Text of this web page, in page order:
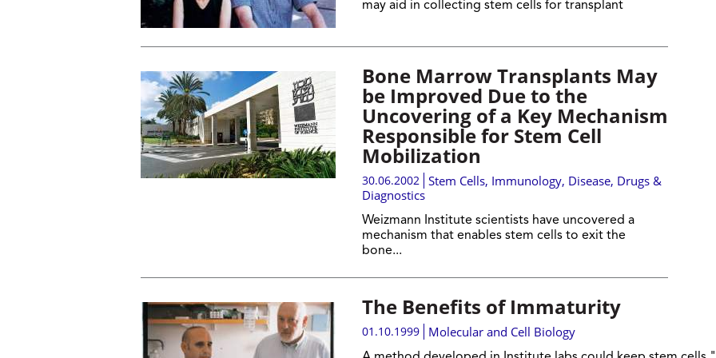
may aid in collecting stem cells for transplant
Bone Marrow Transplants May
be Improved Due to the
Uncovering of a Key Mechanism
Responsible for Stem Cell
Mobilization
30.06.2002 Stem Cells, Immunology, Disease, Drugs &
Diagnostics
Weizmann Institute scientists have uncovered a
mechanism that enables stem cells to exit the
bone...
The Benefits of Immaturity
01.10.1999 Molecular and Cell Biology